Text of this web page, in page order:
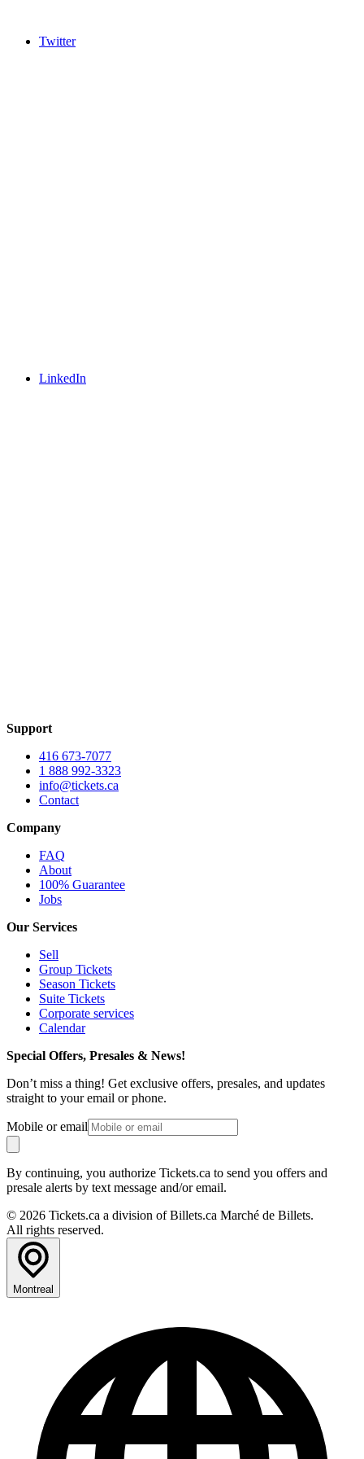
Twitter
LinkedIn
Support
416 673-7077
1 888 992-3323
info@tickets.ca
Contact
Company
FAQ
About
100% Guarantee
Jobs
Our Services
Sell
Group Tickets
Season Tickets
Suite Tickets
Corporate services
Calendar
Special Offers, Presales & News!
Don’t miss a thing! Get exclusive offers, presales, and updates
straight to your email or phone.
Mobile or email
By continuing, you authorize Tickets.ca to send you offers and
presale alerts by text message and/or email.
© 2026 Tickets.ca a division of Billets.ca Marché de Billets.
All rights reserved.
Montreal